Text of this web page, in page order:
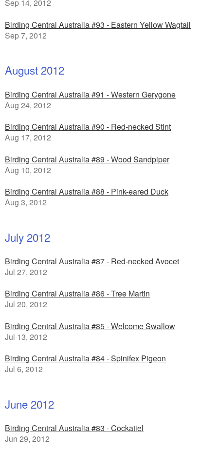
Sep 14, 2012
Birding Central Australia #93 - Eastern Yellow Wagtail
Sep 7, 2012
August 2012
Birding Central Australia #91 - Western Gerygone
Aug 24, 2012
Birding Central Australia #90 - Red-necked Stint
Aug 17, 2012
Birding Central Australia #89 - Wood Sandpiper
Aug 10, 2012
Birding Central Australia #88 - Pink-eared Duck
Aug 3, 2012
July 2012
Birding Central Australia #87 - Red-necked Avocet
Jul 27, 2012
Birding Central Australia #86 - Tree Martin
Jul 20, 2012
Birding Central Australia #85 - Welcome Swallow
Jul 13, 2012
Birding Central Australia #84 - Spinifex Pigeon
Jul 6, 2012
June 2012
Birding Central Australia #83 - Cockatiel
Jun 29, 2012